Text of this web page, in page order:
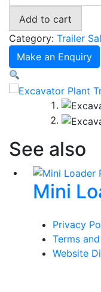
Plant
Trailer
3T
Rated
quantity
Add to cart
Category: Trailer
Make an Enquiry
See also
Mini
Privacy
Terms
Website